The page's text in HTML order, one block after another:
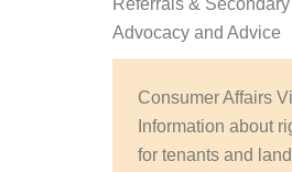
Advocacy and Advice
Consumer Affairs
Information about
for tenants and